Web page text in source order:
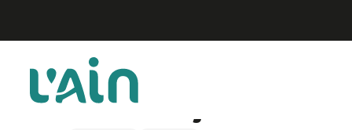
principal
Scintiller au fil des
wooden objects